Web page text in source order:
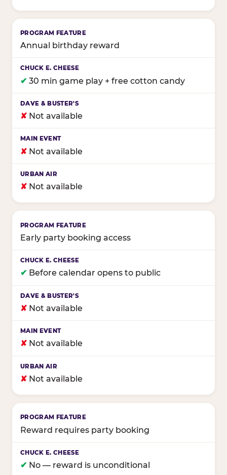
Annual birthday reward
✔ 30 min game play + free cotton candy
✘ Not available
✘ Not available
✘ Not available
Early party booking access
✔ Before calendar opens to public
✘ Not available
✘ Not available
✘ Not available
Reward requires party booking
✔ No — reward is unconditional